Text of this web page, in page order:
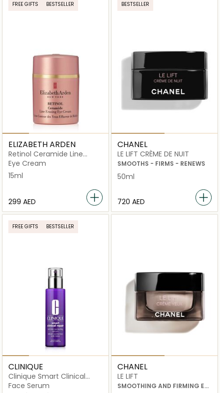
FREE GIFTS BESTSELLER
ELIZABETH ARDEN
Retinol Ceramide Line
Erasing Eye Cream, 15ml
Eye Cream
15ml
⁦299⁩ AED
BESTSELLER
CHANEL
LE LIFT CRÈME DE NUIT
SMOOTHS - FIRMS - RENEWS
50ml
⁦720⁩ AED
FREE GIFTS BESTSELLER
CLINIQUE
Clinique Smart Clinical
Repair Wrinkle Correcting
Face Serum
CHANEL
LE LIFT
SMOOTHING AND FIRMING EYE